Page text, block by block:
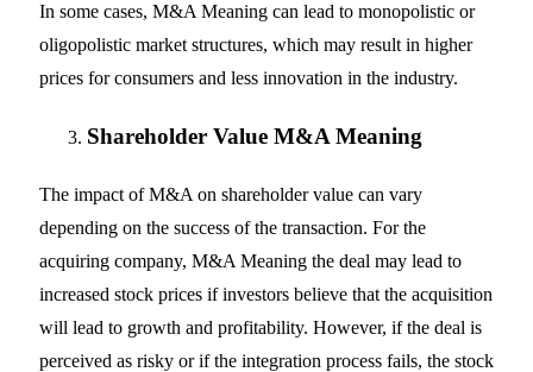
In some cases, M&A Meaning can lead to monopolistic or
oligopolistic market structures, which may result in higher
prices for consumers and less innovation in the industry.
Shareholder Value M&A Meaning
The impact of M&A on shareholder value can vary
depending on the success of the transaction. For the
acquiring company, M&A Meaning the deal may lead to
increased stock prices if investors believe that the acquisition
will lead to growth and profitability. However, if the deal is
perceived as risky or if the integration process fails, the stock